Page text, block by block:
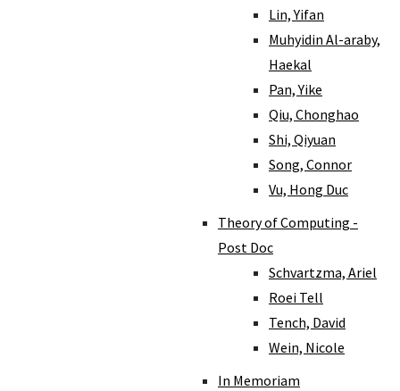
Lin, Yifan
Muhyidin Al-araby,
Haekal
Pan, Yike
Qiu, Chonghao
Shi, Qiyuan
Song, Connor
Vu, Hong Duc
Theory of Computing -
Post Doc
Schvartzma, Ariel
Roei Tell
Tench, David
Wein, Nicole
In Memoriam